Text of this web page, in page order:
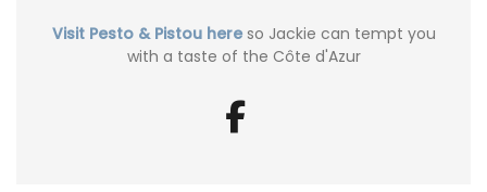
Visit Pesto & Pistou hereso Jackie can tempt you
with a taste of the Côte d'Azur